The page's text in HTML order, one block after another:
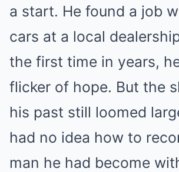
a start. He found a job
cars at a local
the first time in years,
flicker of hope. But the
his past still loomed
had no idea how to
man he had become